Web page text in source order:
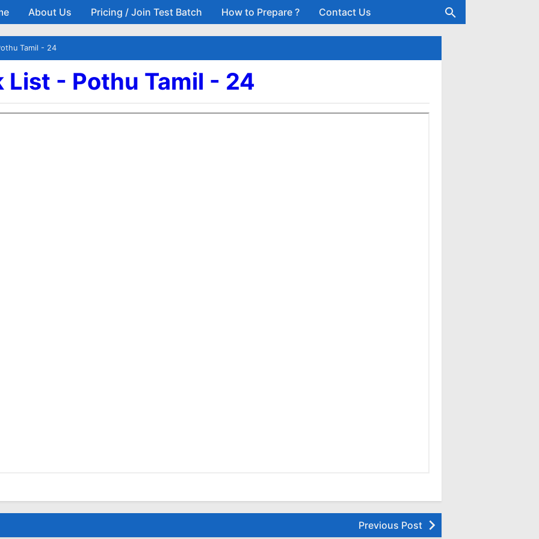
Skip to main content
About Us Pricing / Join Test Batch How to Prepare ? Contact Us
Tamil - 24
List - Pothu Tamil - 24
Previous Post